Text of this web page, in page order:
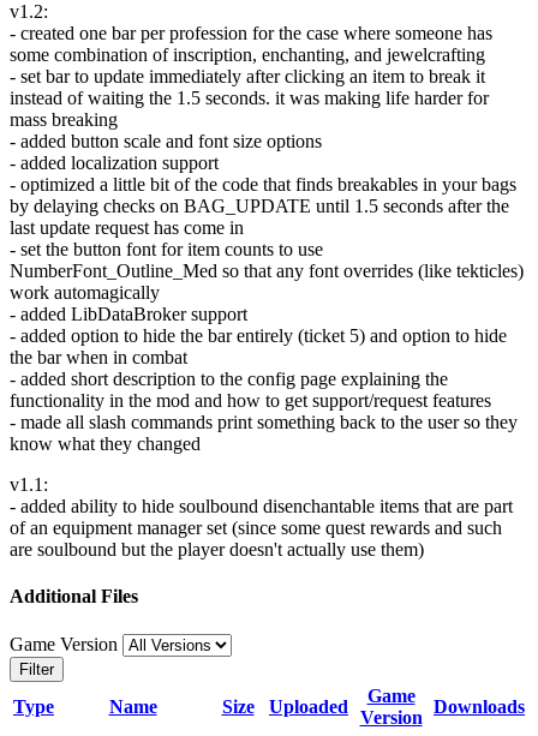
v1.2:
- created one bar per profession for the case where someone has
some combination of inscription, enchanting, and jewelcrafting
- set bar to update immediately after clicking an item to break it
instead of waiting the 1.5 seconds. it was making life harder for
mass breaking
- added button scale and font size options
- added localization support
- optimized a little bit of the code that finds breakables in your bags
by delaying checks on BAG_UPDATE until 1.5 seconds after the
last update request has come in
- set the button font for item counts to use
NumberFont_Outline_Med so that any font overrides (like tekticles)
work automagically
- added LibDataBroker support
- added option to hide the bar entirely (ticket 5) and option to hide
the bar when in combat
- added short description to the config page explaining the
functionality in the mod and how to get support/request features
- made all slash commands print something back to the user so they
know what they changed
v1.1:
- added ability to hide soulbound disenchantable items that are part
of an equipment manager set (since some quest rewards and such
are soulbound but the player doesn't actually use them)
Additional Files
Game Version
Filter
Type Name Size Uploaded
Game
Version
Downloads